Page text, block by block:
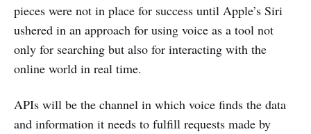
pieces were not in place for success until Apple’s Siri
ushered in an approach for using voice as a tool not
only for searching but also for interacting with the
online world in real time.
APIs will be the channel in which voice finds the data
and information it needs to fulfill requests made by